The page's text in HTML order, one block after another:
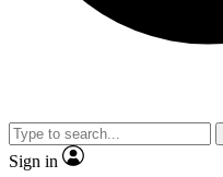
Sign in